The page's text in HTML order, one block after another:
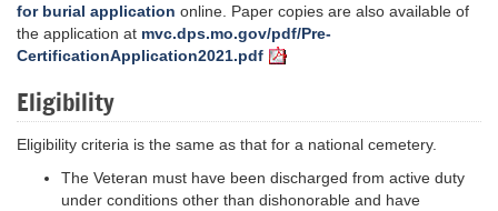
for burial application online. Paper copies are also available of
the application at mvc.dps.mo.gov/pdf/Pre-
CertificationApplication2021.pdf
Eligibility
Eligibility criteria is the same as that for a national cemetery.
The Veteran must have been discharged from active duty
under conditions other than dishonorable and have